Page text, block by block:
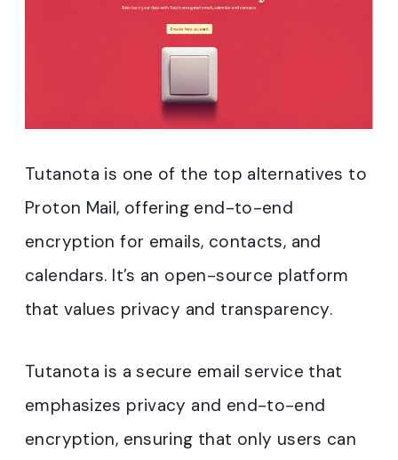
Tutanota is one of the top alternatives to
Proton Mail, offering end-to-end
encryption for emails, contacts, and
calendars. It’s an open-source platform
that values privacy and transparency.
Tutanota is a secure email service that
emphasizes privacy and end-to-end
encryption, ensuring that only users can